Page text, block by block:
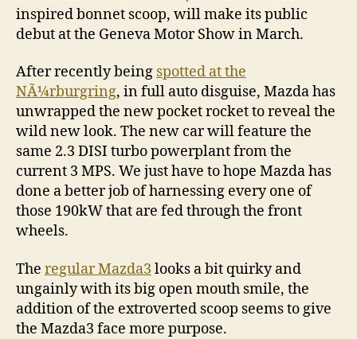
inspired bonnet scoop, will make its public
debut at the Geneva Motor Show in March.
After recently being spotted at the
NÃ¼rburgring, in full auto disguise, Mazda has
unwrapped the new pocket rocket to reveal the
wild new look. The new car will feature the
same 2.3 DISI turbo powerplant from the
current 3 MPS. We just have to hope Mazda has
done a better job of harnessing every one of
those 190kW that are fed through the front
wheels.
The regular Mazda3 looks a bit quirky and
ungainly with its big open mouth smile, the
addition of the extroverted scoop seems to give
the Mazda3 face more purpose.